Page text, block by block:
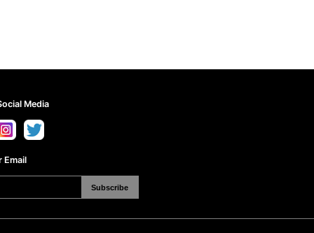
Media
Email
Subscribe